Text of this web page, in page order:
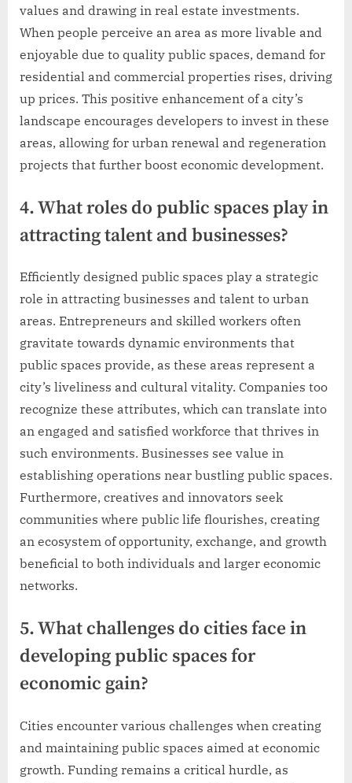
values and drawing in real estate investments.
When people perceive an area as more livable and
enjoyable due to quality public spaces, demand for
residential and commercial properties rises, driving
up prices. This positive enhancement of a city’s
landscape encourages developers to invest in these
areas, allowing for urban renewal and regeneration
projects that further boost economic development.
4. What roles do public spaces play in
attracting talent and businesses?
Efficiently designed public spaces play a strategic
role in attracting businesses and talent to urban
areas. Entrepreneurs and skilled workers often
gravitate towards dynamic environments that
public spaces provide, as these areas represent a
city’s liveliness and cultural vitality. Companies too
recognize these attributes, which can translate into
an engaged and satisfied workforce that thrives in
such environments. Businesses see value in
establishing operations near bustling public spaces.
Furthermore, creatives and innovators seek
communities where public life flourishes, creating
an ecosystem of opportunity, exchange, and growth
beneficial to both individuals and larger economic
networks.
5. What challenges do cities face in
developing public spaces for
economic gain?
Cities encounter various challenges when creating
and maintaining public spaces aimed at economic
growth. Funding remains a critical hurdle, as